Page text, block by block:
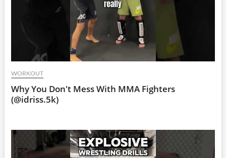
WORKOUT
Why You Don't Mess With MMA Fighters
(@idriss.5k)